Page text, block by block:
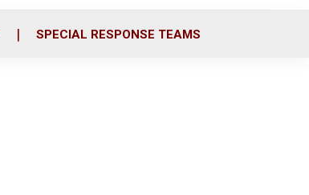
SPECIAL RESPONSE TEAMS